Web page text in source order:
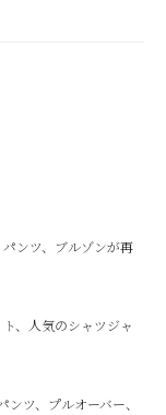
ンツ、ブルゾンが再
、人気のシャツジャ
ツ、プルオーバー、